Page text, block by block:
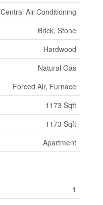
Central Air Conditioning
Brick, Stone
Hardwood
Natural Gas
Forced Air, Furnace
1173 Sqft
1173 Sqft
Apartment
1